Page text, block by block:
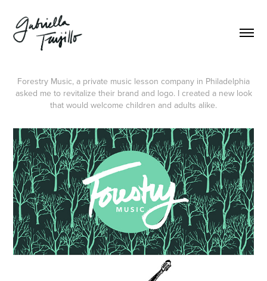
Forestry Music, a private music lesson company in Philadelphia
asked me to revitalize their brand and logo. I created a new look
that would welcome children and adults alike.